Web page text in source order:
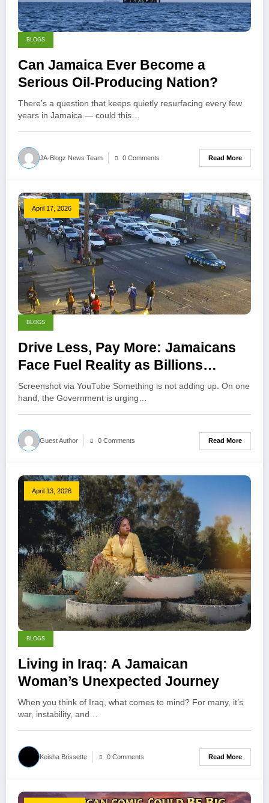
BLOGS
Can Jamaica Ever Become a
Serious Oil-Producing Nation?
There’s a question that keeps quietly resurfacing every few
years in Jamaica — could this…
JA-Blogz News Team 0 Comments Read More
April 17, 2026
BLOGS
Drive Less, Pay More: Jamaicans
Face Fuel Reality as Billions
Disappear
Screenshot via YouTube Something is not adding up. On one
hand, the Government is urging…
Guest Author 0 Comments Read More
April 13, 2026
BLOGS
Living in Iraq: A Jamaican
Woman’s Unexpected Journey
When you think of Iraq, what comes to mind? For many, it’s
war, instability, and…
Keisha Brissette 0 Comments Read More